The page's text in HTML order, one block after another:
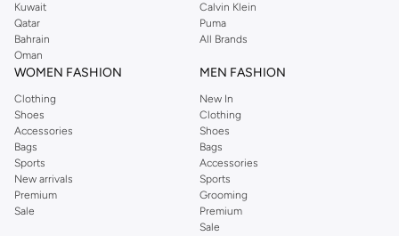
Kuwait
Qatar
Bahrain
Oman
Calvin Klein
Puma
All Brands
WOMEN FASHION
Clothing
Shoes
Accessories
Bags
Sports
New arrivals
Premium
Sale
MEN FASHION
New In
Clothing
Shoes
Bags
Accessories
Sports
Grooming
Premium
Sale